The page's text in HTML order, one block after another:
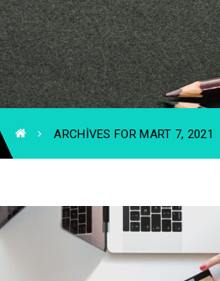
ARCHIVES FOR MART 7, 2021